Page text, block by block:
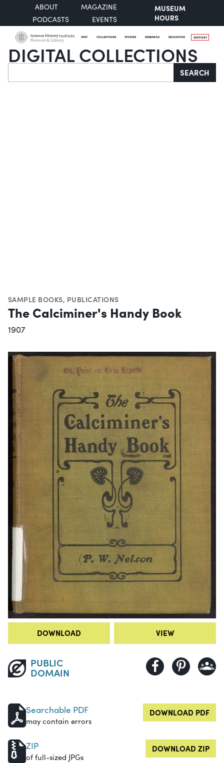
ABOUT
MAGAZINE
PODCASTS
EVENTS
MUSEUM
HOURS
VISIT COLLECTIONS STORIES RESEARCH EDUCATION SUPPORT
DIGITAL COLLECTIONS
Search SEARCH
SAMPLE BOOKS, PUBLICATIONS
The Calciminer's Handy Book
1907
DOWNLOAD VIEW
PUBLIC
DOMAIN
Searchable PDF
may contain errors
DOWNLOAD PDF
ZIP
of full-sized JPGs
DOWNLOAD ZIP